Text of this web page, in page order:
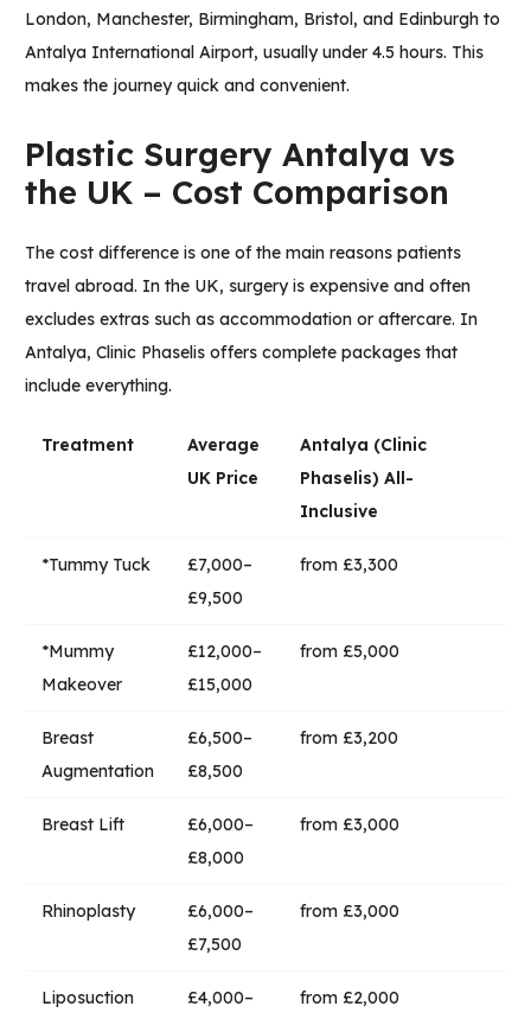
London, Manchester, Birmingham, Bristol, and Edinburgh to
Antalya International Airport, usually under 4.5 hours. This
makes the journey quick and convenient.
Plastic Surgery Antalya vs
the UK – Cost Comparison
The cost difference is one of the main reasons patients
travel abroad. In the UK, surgery is expensive and often
excludes extras such as accommodation or aftercare. In
Antalya, Clinic Phaselis offers complete packages that
include everything.
Treatment
Average
UK Price
Antalya (Clinic
Phaselis) All-
Inclusive
*Tummy Tuck
£7,000–
£9,500
from £3,300
*Mummy
Makeover
£12,000–
£15,000
from £5,000
Breast
Augmentation
£6,500–
£8,500
from £3,200
Breast Lift
£6,000–
£8,000
from £3,000
Rhinoplasty
£6,000–
£7,500
from £3,000
Liposuction
£4,000–
from £2,000